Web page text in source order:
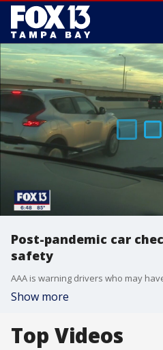
Post-pandemic car
safety
Show more
Top Videos